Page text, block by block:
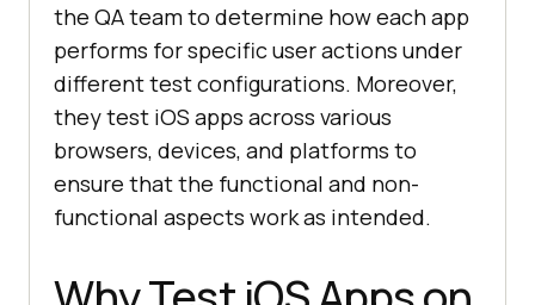
the QA team to determine how each app
performs for specific user actions under
different test configurations. Moreover,
they test iOS apps across various
browsers, devices, and platforms to
ensure that the functional and non-
functional aspects work as intended.